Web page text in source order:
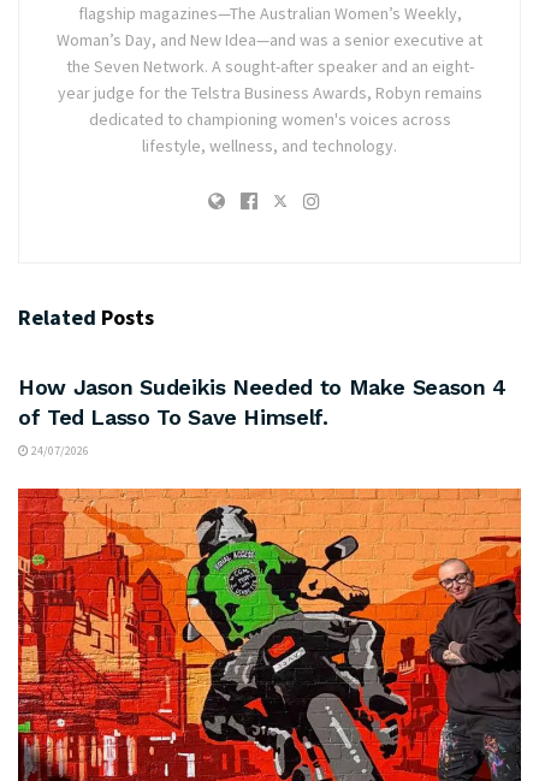
flagship magazines—The Australian Women’s Weekly,
Woman’s Day, and New Idea—and was a senior executive at
the Seven Network. A sought-after speaker and an eight-
year judge for the Telstra Business Awards, Robyn remains
dedicated to championing women's voices across
lifestyle, wellness, and technology.
Related Posts
How Jason Sudeikis Needed to Make Season 4
of Ted Lasso To Save Himself.
24/07/2026